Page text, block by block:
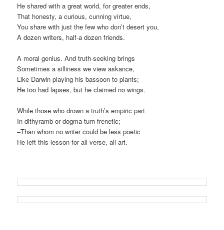
He shared with a great world, for greater ends,
That honesty, a curious, cunning virtue,
You share with just the few who don’t desert you,
A dozen writers, half-a dozen friends.
A moral genius. And truth-seeking brings
Sometimes a silliness we view askance,
Like Darwin playing his bassoon to plants;
He too had lapses, but he claimed no wings.
While those who drown a truth’s empiric part
In dithyramb or dogma turn frenetic;
–Than whom no writer could be less poetic
He left this lesson for all verse, all art.